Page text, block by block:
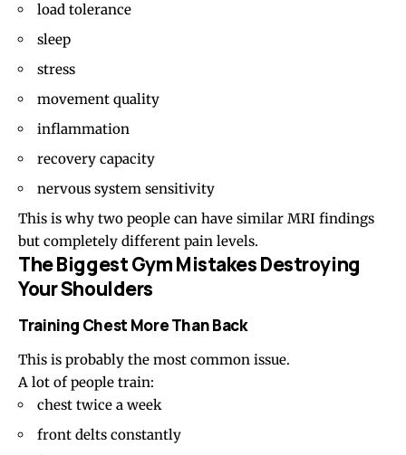
load tolerance
sleep
stress
movement quality
inflammation
recovery capacity
nervous system sensitivity
This is why two people can have similar MRI findings
but completely different pain levels.
The Biggest Gym Mistakes Destroying
Your Shoulders
Training Chest More Than Back
This is probably the most common issue.
A lot of people train:
chest twice a week
front delts constantly